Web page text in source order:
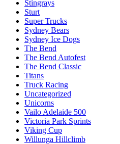
Stingrays
Sturt
Super Trucks
Sydney Bears
Sydney Ice Dogs
The Bend
The Bend Autofest
The Bend Classic
Titans
Truck Racing
Uncategorized
Unicorns
Vailo Adelaide 500
Victoria Park Sprints
Viking Cup
Willunga Hillclimb